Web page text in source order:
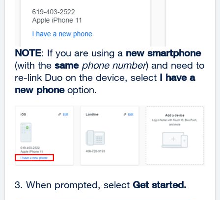
NOTE: If you are using a new smartphone
(with the same phone number) and need to
re-link Duo on the device, select I have a
new phone option.
3. When prompted, select Get started.